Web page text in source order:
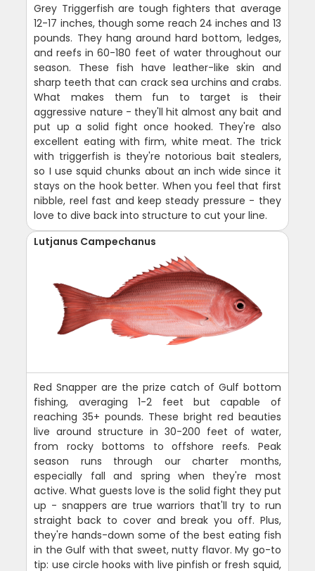
Grey Triggerfish are tough fighters that average
12-17 inches, though some reach 24 inches and 13
pounds. They hang around hard bottom, ledges,
and reefs in 60-180 feet of water throughout our
season. These fish have leather-like skin and
sharp teeth that can crack sea urchins and crabs.
What makes them fun to target is their
aggressive nature - they'll hit almost any bait and
put up a solid fight once hooked. They're also
excellent eating with firm, white meat. The trick
with triggerfish is they're notorious bait stealers,
so I use squid chunks about an inch wide since it
stays on the hook better. When you feel that first
nibble, reel fast and keep steady pressure - they
love to dive back into structure to cut your line.
Lutjanus Campechanus
Red Snapper are the prize catch of Gulf bottom
fishing, averaging 1-2 feet but capable of
reaching 35+ pounds. These bright red beauties
live around structure in 30-200 feet of water,
from rocky bottoms to offshore reefs. Peak
season runs through our charter months,
especially fall and spring when they're most
active. What guests love is the solid fight they put
up - snappers are true warriors that'll try to run
straight back to cover and break you off. Plus,
they're hands-down some of the best eating fish
in the Gulf with that sweet, nutty flavor. My go-to
tip: use circle hooks with live pinfish or fresh squid,